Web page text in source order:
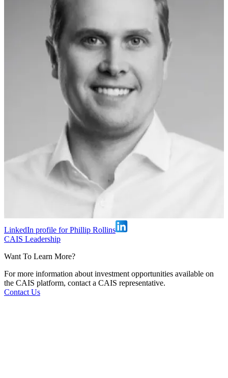
LinkedIn profile for Phillip Rollins
CAIS Leadership
Want To Learn More?
For more information about investment opportunities available on
the CAIS platform, contact a CAIS representative.
Contact Us